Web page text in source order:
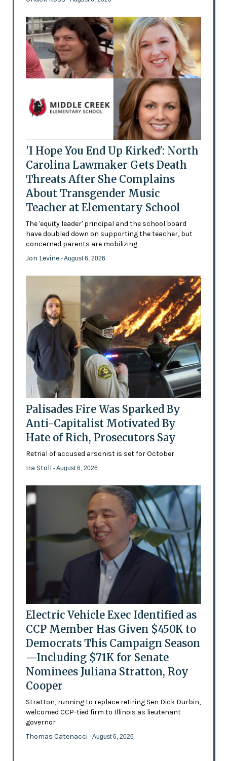
'I Hope You End Up Kirked': North
Carolina Lawmaker Gets Death
Threats After She Complains
About Transgender Music
Teacher at Elementary School
The 'equity leader' principal and the school board
have doubled down on supporting the teacher, but
concerned parents are mobilizing
Jon Levine - August 6, 2026
Palisades Fire Was Sparked By
Anti-Capitalist Motivated By
Hate of Rich, Prosecutors Say
Retrial of accused arsonist is set for October
Ira Stoll - August 6, 2026
Electric Vehicle Exec Identified as
CCP Member Has Given $450K to
Democrats This Campaign Season
—Including $71K for Senate
Nominees Juliana Stratton, Roy
Cooper
Stratton, running to replace retiring Sen Dick Durbin,
welcomed CCP-tied firm to Illinois as lieutenant
governor
Thomas Catenacci - August 6, 2026